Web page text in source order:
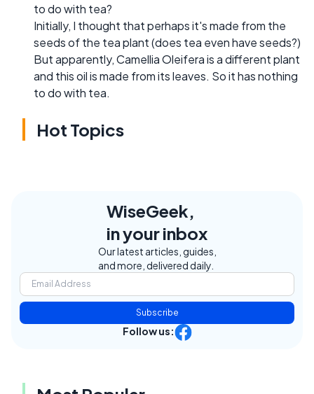
to do with tea?
Initially, I thought that perhaps it's made from the
seeds of the tea plant (does tea even have seeds?)
But apparently, Camellia Oleifera is a different plant
and this oil is made from its leaves. So it has nothing
to do with tea.
Hot Topics
WiseGeek,
in your inbox
Our latest articles, guides,
and more, delivered daily.
Subscribe
Follow us: